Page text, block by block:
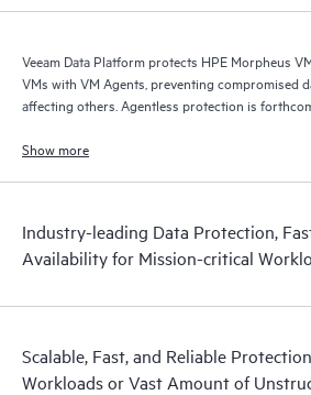
Veeam Data Platform protects HPE Morpheus
VMs with VM Agents, preventing compromised
affecting others. Agentless protection is forthcoming with automated
operational visibility.
Show more
Industry-leading Data Protection,
Availability for Mission-critical
Scalable, Fast, and Reliable
Workloads or Vast Amount of